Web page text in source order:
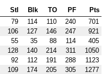
Stl Blk TO PF
Pts
79 114 110 240
701
106 127 146 247
921
55 35 88 114
405
128 140 214 311
1050
92 112 191 288
1123
109 174 205 305
1277